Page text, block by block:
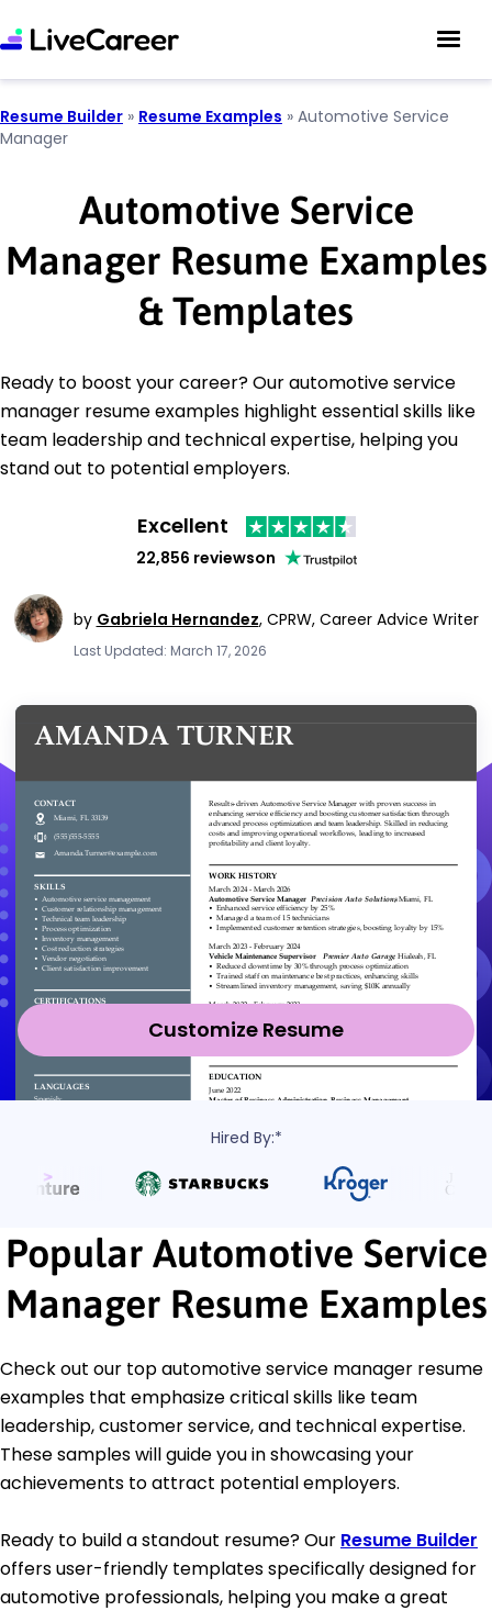
Resume Builder » Resume Examples » Automotive Service
Manager
Automotive Service
Manager Resume Examples
& Templates
Ready to boost your career? Our automotive service
manager resume examples highlight essential skills like
team leadership and technical expertise, helping you
stand out to potential employers.
Excellent
22,856 reviewson
by Gabriela Hernandez, CPRW, Career Advice Writer
Last Updated: March 17, 2026
Customize Resume
Hired By:*
Popular Automotive Service
Manager Resume Examples
Check out our top automotive service manager resume
examples that emphasize critical skills like team
leadership, customer service, and technical expertise.
These samples will guide you in showcasing your
achievements to attract potential employers.
Ready to build a standout resume? Our Resume Builder
offers user-friendly templates specifically designed for
automotive professionals, helping you make a great